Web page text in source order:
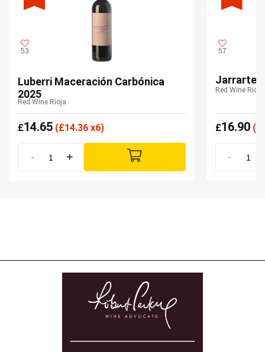
53
Luberri Maceración Carbónica
2025
Red Wine Rioja
£14.65 (£14.36 x6)
- +
57
Jarrarte
Red Wine Rioja
£16.90(£
-